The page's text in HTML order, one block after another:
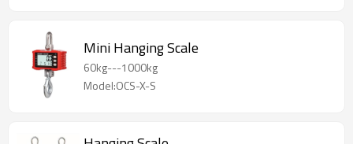
Mini Hanging Scale
60kg---1000kg
Model:OCS-X-S